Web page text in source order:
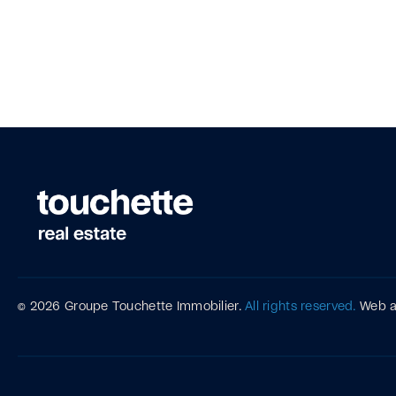
© 2026 Groupe Touchette Immobilier.All rights reserved. Web